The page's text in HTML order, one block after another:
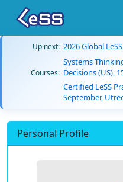
Up next: 2026 Global
Courses:
Systems
Decisions (US),
Certified LeSS
September,
Personal Profile